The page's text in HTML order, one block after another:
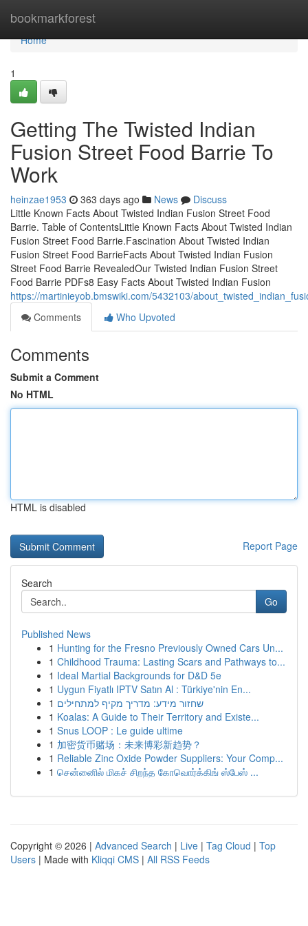
bookmarkforest
Home
Home
1
Getting The Twisted Indian
Fusion Street Food Barrie To
Work
heinzae1953 363 days ago News
Discuss
Little Known Facts About Twisted Indian Fusion Street Food
Barrie. Table of ContentsLittle Known Facts About Twisted Indian
Fusion Street Food Barrie.Fascination About Twisted Indian
Fusion Street Food BarrieFacts About Twisted Indian Fusion
Street Food Barrie RevealedOur Twisted Indian Fusion Street
Food Barrie PDFs8 Easy Facts About Twisted Indian Fusion
https://martinieyob.bmswiki.com/5432103/
Comments
Who Upvoted
Comments
Submit a Comment
No HTML
HTML is disabled
Report Page
Search
Go
Published News
1 Hunting for the Fresno Previously Owned Cars Un...
1 Childhood Trauma: Lasting Scars and Pathways to...
1 Ideal Martial Backgrounds for D&D 5e
1 Uygun Fiyatlı IPTV Satın Al : Türkiye'nin En...
1 שחזור מידע: מדריך מקיף למתחילים
1 Koalas: A Guide to Their Territory and Existe...
1 Snus LOOP : Le guide ultime
1 加密货币赌场：未来博彩新趋势？
1 Reliable Zinc Oxide Powder Suppliers: Your Comp...
1 சென்னைில் மிகச் சிறந்த கோவொர்க்கிங் ஸ்பேஸ் ...
Copyright © 2026 | Advanced Search | Live | Tag Cloud | Top
Users | Made with Kliqqi CMS | All RSS Feeds